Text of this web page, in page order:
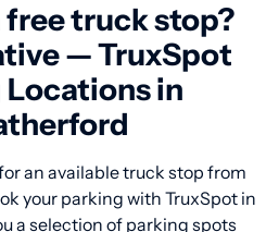
free truck stop?
— TruxSpot
Locations in
an available truck stop from
your parking with TruxSpot in
a selection of parking spots